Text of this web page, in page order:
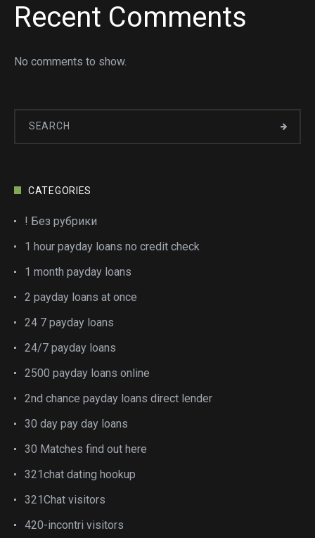
Recent Comments
No comments to show.
CATEGORIES
! Без рубрики
1 hour payday loans no credit check
1 month payday loans
2 payday loans at once
24 7 payday loans
24/7 payday loans
2500 payday loans online
2nd chance payday loans direct lender
30 day pay day loans
30 Matches find out here
321chat dating hookup
321Chat visitors
420-incontri visitors